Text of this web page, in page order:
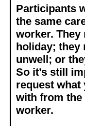
Participants
the same
worker. They
holiday; they
unwell; or
So it’s still
request what
with from
worker.